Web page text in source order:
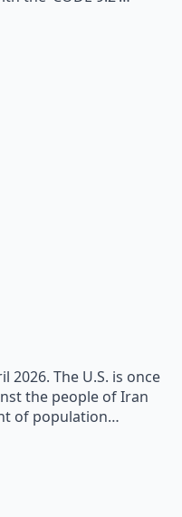
2026. The U.S. is once
the people of Iran
of population…